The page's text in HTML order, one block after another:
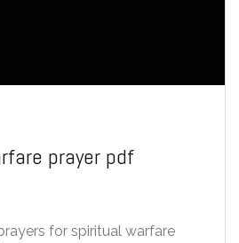
prayer pdf
for spiritual warfare